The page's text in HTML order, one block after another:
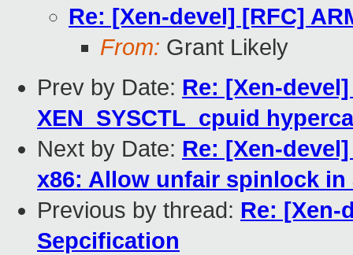
Re: [Xen-devel] [RFC]
From: Grant Likely
Prev by Date: Re: [Xen-
XEN_SYSCTL_cpuid
Next by Date: Re: [Xen-
x86: Allow unfair spinlock in
Previous by thread: Re: [Xen-
Sepcification